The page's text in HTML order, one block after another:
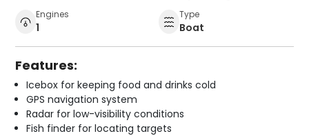
Engines
1
Type
Boat
Features:
Icebox for keeping food and drinks cold
GPS navigation system
Radar for low-visibility conditions
Fish finder for locating targets